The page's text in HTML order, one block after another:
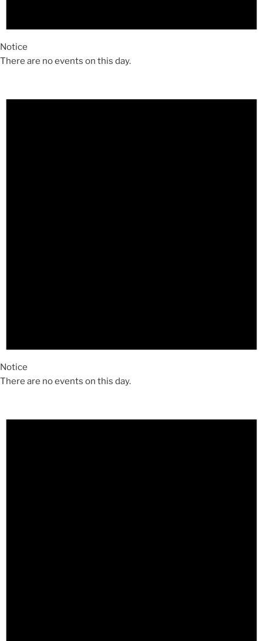
Notice
There are no events on this day.
Notice
There are no events on this day.